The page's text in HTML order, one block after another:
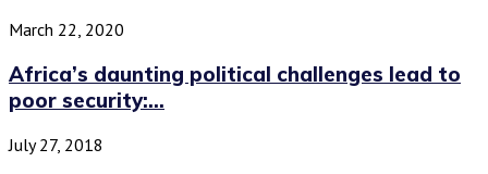
March 22, 2020
Africa’s daunting political challenges lead to
poor security:...
July 27, 2018